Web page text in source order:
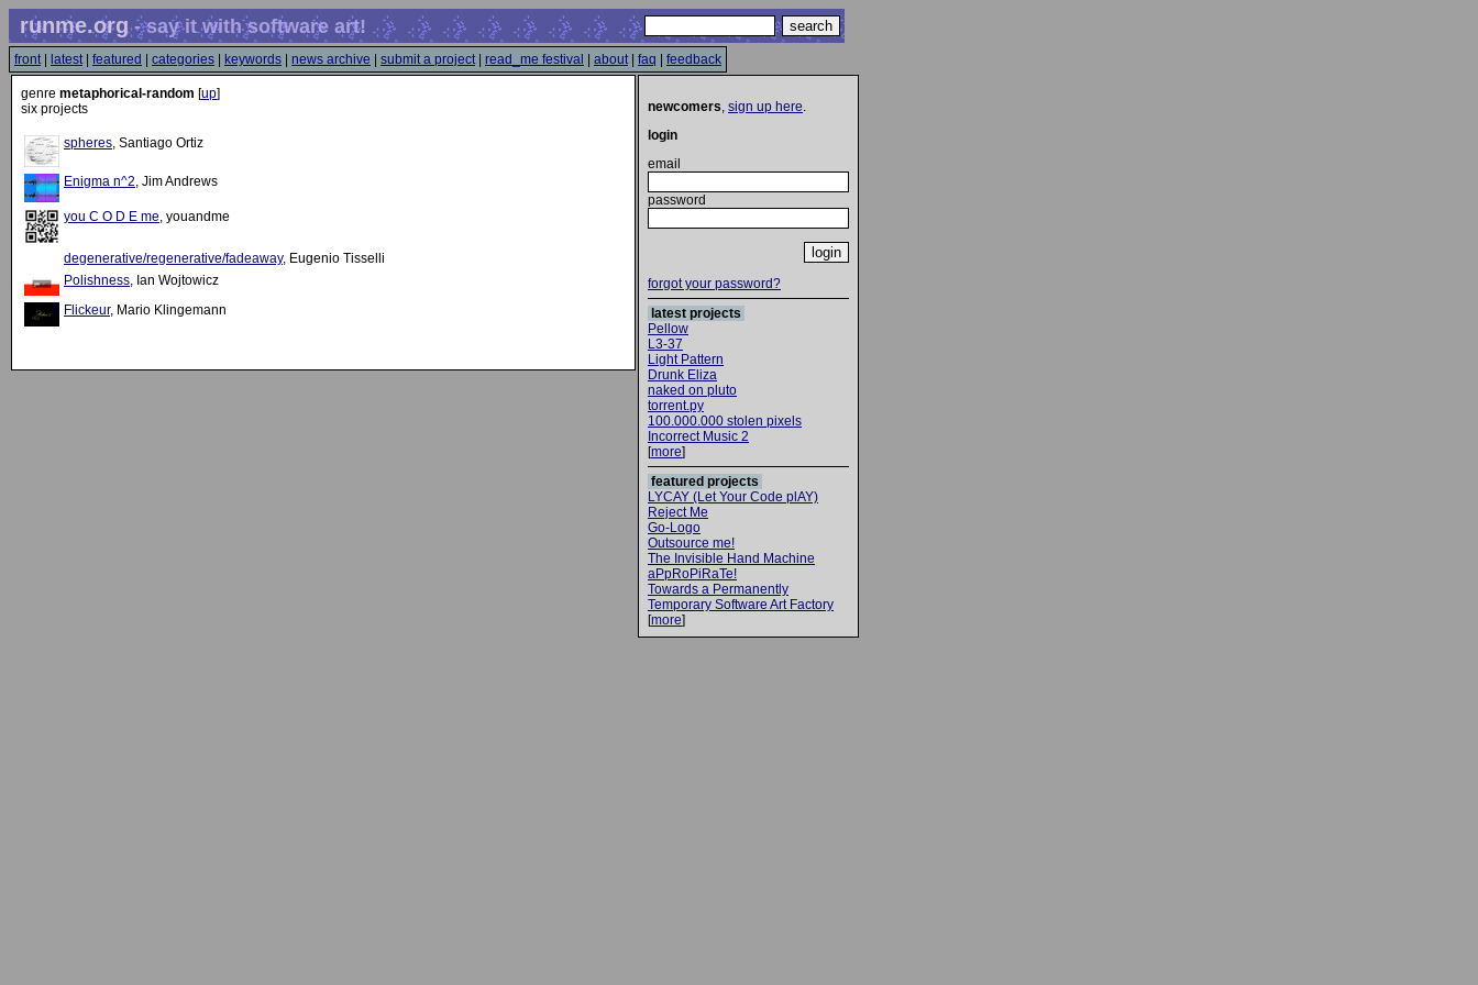
runme.org- say it with software art!
front| latest| featured categories keywords news archive submit a project| read_me festival about| faq feedback
genre metaphorical-random [up]
six projects
spheres, Santiago Ortiz
Enigma n^2, Jim Andrews
you C O D E me, youandme
degenerative/regenerative/fadeaway, Eugenio Tisselli
Polishness, Ian Wojtowicz
Flickeur, Mario Klingemann
newcomers, sign up here.
login
email
password
forgot your password?
latest projects
Pellow
L3-37
Light Pattern
Drunk Eliza
naked on pluto
torrent.py
100.000.000 stolen pixels
Incorrect Music 2
[more]
featured projects
LYCAY (Let Your Code plAY)
Reject Me
Go-Logo
Outsource me!
The Invisible Hand Machine
aPpRoPiRaTe!
Towards a Permanently
Temporary Software Art Factory
[more]